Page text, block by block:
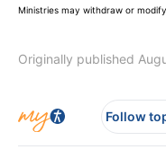
Ministries may withdraw or
Originally published
Follow